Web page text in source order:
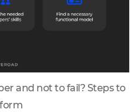
and not to fail? Steps to